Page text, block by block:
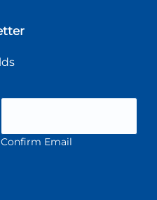
Confirm Email